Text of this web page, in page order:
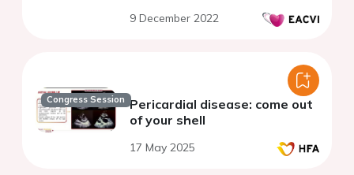
9 December 2022
Congress Session Pericardial disease: come out
of your shell
17 May 2025